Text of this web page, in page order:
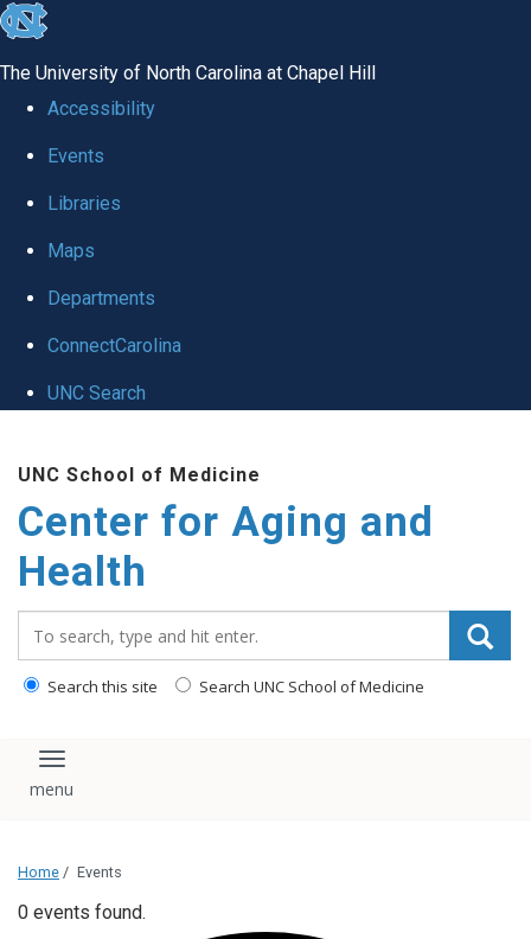
skip to the end of the global utility bar
The University of North Carolina at Chapel Hill
Accessibility
Events
Libraries
Maps
Departments
ConnectCarolina
UNC Search
UNC School of Medicine
Center for Aging and
Health
Search this site Search UNC School of Medicine
Toggle navigation
Home / Events
0 events found.